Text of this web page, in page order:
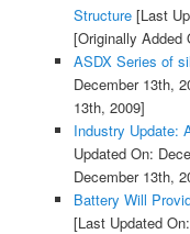
Structure[Last
[Originally Added
ASDX Series of
December 13th,
13th, 2009]
Industry Update:
Updated On:
December 13th,
Battery Will
[Last Updated